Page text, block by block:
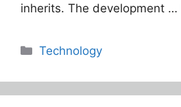
inherits. The development …
Categories
Technology